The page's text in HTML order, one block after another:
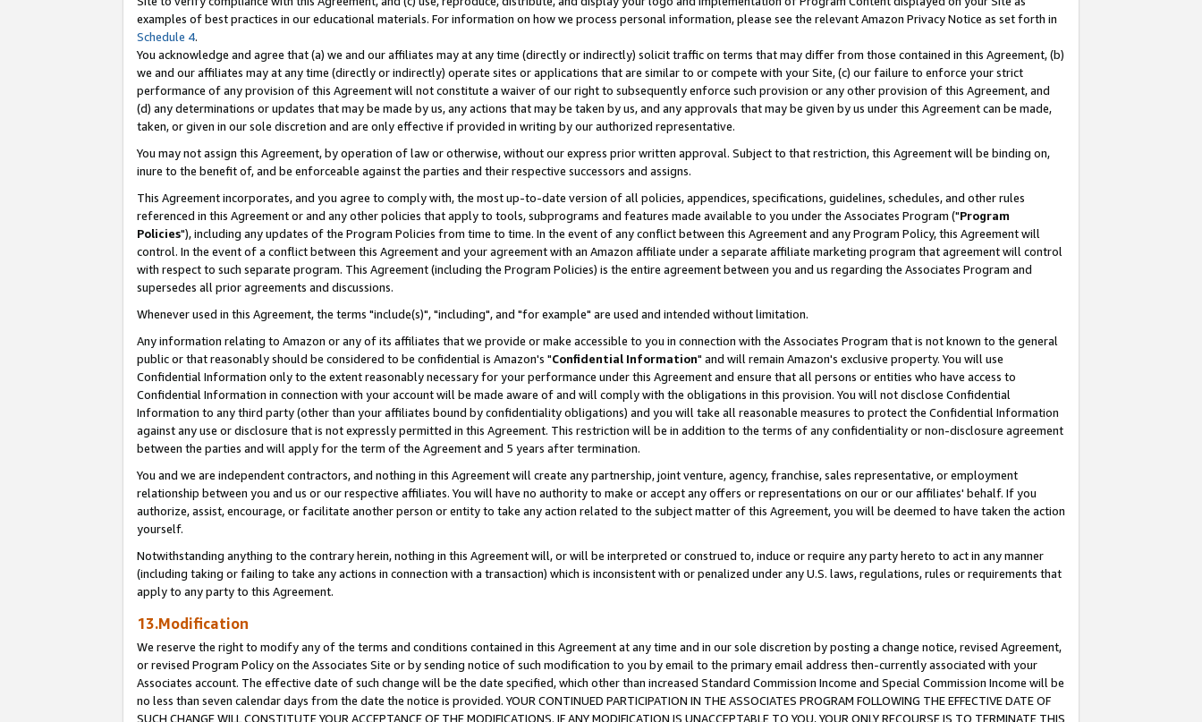
examples of best practices in our educational materials. For information on how we process personal information, please see the relevant Amazon Privacy Notice as set forth in
Schedule 4.
You acknowledge and agree that (a) we and our affiliates may at any time (directly or indirectly) solicit traffic on terms that may differ from those contained in this Agreement, (b)
we and our affiliates may at any time (directly or indirectly) operate sites or applications that are similar to or compete with your Site, (c) our failure to enforce your strict
performance of any provision of this Agreement will not constitute a waiver of our right to subsequently enforce such provision or any other provision of this Agreement, and
(d) any determinations or updates that may be made by us, any actions that may be taken by us, and any approvals that may be given by us under this Agreement can be made,
taken, or given in our sole discretion and are only effective if provided in writing by our authorized representative.
You may not assign this Agreement, by operation of law or otherwise, without our express prior written approval. Subject to that restriction, this Agreement will be binding on,
inure to the benefit of, and be enforceable against the parties and their respective successors and assigns.
This Agreement incorporates, and you agree to comply with, the most up-to-date version of all policies, appendices, specifications, guidelines, schedules, and other rules
referenced in this Agreement or and any other policies that apply to tools, subprograms and features made available to you under the Associates Program ("Program
Policies"), including any updates of the Program Policies from time to time. In the event of any conflict between this Agreement and any Program Policy, this Agreement will
control. In the event of a conflict between this Agreement and your agreement with an Amazon affiliate under a separate affiliate marketing program that agreement will control
with respect to such separate program. This Agreement (including the Program Policies) is the entire agreement between you and us regarding the Associates Program and
supersedes all prior agreements and discussions.
Whenever used in this Agreement, the terms "include(s)", "including", and "for example" are used and intended without limitation.
Any information relating to Amazon or any of its affiliates that we provide or make accessible to you in connection with the Associates Program that is not known to the general
public or that reasonably should be considered to be confidential is Amazon's "Confidential Information" and will remain Amazon's exclusive property. You will use
Confidential Information only to the extent reasonably necessary for your performance under this Agreement and ensure that all persons or entities who have access to
Confidential Information in connection with your account will be made aware of and will comply with the obligations in this provision. You will not disclose Confidential
Information to any third party (other than your affiliates bound by confidentiality obligations) and you will take all reasonable measures to protect the Confidential Information
against any use or disclosure that is not expressly permitted in this Agreement. This restriction will be in addition to the terms of any confidentiality or non-disclosure agreement
between the parties and will apply for the term of the Agreement and 5 years after termination.
You and we are independent contractors, and nothing in this Agreement will create any partnership, joint venture, agency, franchise, sales representative, or employment
relationship between you and us or our respective affiliates. You will have no authority to make or accept any offers or representations on our or our affiliates' behalf. If you
authorize, assist, encourage, or facilitate another person or entity to take any action related to the subject matter of this Agreement, you will be deemed to have taken the action
yourself.
Notwithstanding anything to the contrary herein, nothing in this Agreement will, or will be interpreted or construed to, induce or require any party hereto to act in any manner
(including taking or failing to take any actions in connection with a transaction) which is inconsistent with or penalized under any U.S. laws, regulations, rules or requirements that
apply to any party to this Agreement.
13.Modification
We reserve the right to modify any of the terms and conditions contained in this Agreement at any time and in our sole discretion by posting a change notice, revised Agreement,
or revised Program Policy on the Associates Site or by sending notice of such modification to you by email to the primary email address then-currently associated with your
Associates account. The effective date of such change will be the date specified, which other than increased Standard Commission Income and Special Commission Income will be
no less than seven calendar days from the date the notice is provided. YOUR CONTINUED PARTICIPATION IN THE ASSOCIATES PROGRAM FOLLOWING THE EFFECTIVE DATE OF
SUCH CHANGE WILL CONSTITUTE YOUR ACCEPTANCE OF THE MODIFICATIONS. IF ANY MODIFICATION IS UNACCEPTABLE TO YOU, YOUR ONLY RECOURSE IS TO TERMINATE THIS